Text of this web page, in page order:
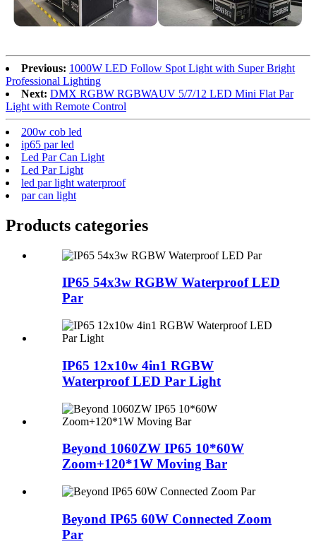
Previous: 1000W LED Follow Spot Light with Super Bright
Professional Lighting
Next: DMX RGBW RGBWAUV 5/7/12 LED Mini Flat Par
Light with Remote Control
200w cob led
ip65 par led
Led Par Can Light
Led Par Light
led par light waterproof
par can light
Products categories
IP65 54x3w RGBW Waterproof LED
Par
IP65 12x10w 4in1 RGBW
Waterproof LED Par Light
Beyond 1060ZW IP65 10*60W
Zoom+120*1W Moving Bar
Beyond IP65 60W Connected Zoom
Par